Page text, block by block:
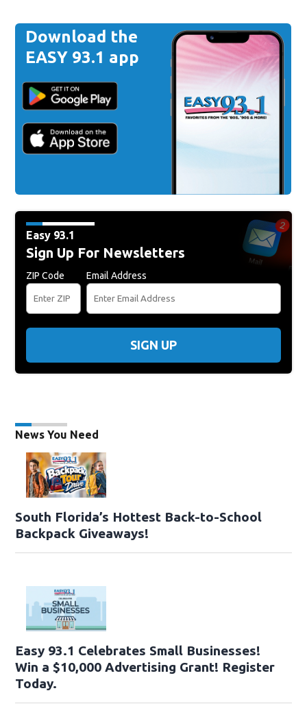
Download the
EASY 93.1 app
Easy 93.1
Sign Up For Newsletters
ZIP Code Email Address
SIGN UP
News You Need
South Florida’s Hottest Back-to-School
Backpack Giveaways!
Easy 93.1 Celebrates Small Businesses!
Win a $10,000 Advertising Grant! Register
Today.